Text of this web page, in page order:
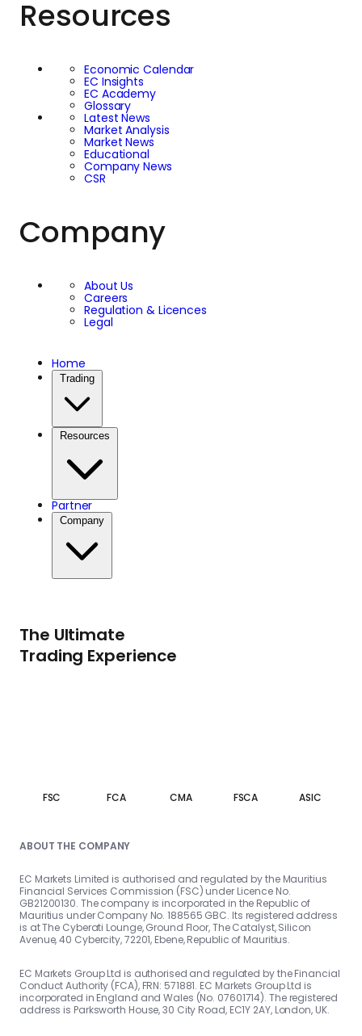
aimed at improving
and enhancing the
lives of vulnerable
and at-risk children
worldwide. Through
their membership, EC
Markets seeks to
mobilise its resources
and expertise to
support programmes
that provide
educational
opportunities,
healthcare, and
essential services to
children in need.
Resources
Economic Calendar
EC Insights
EC Academy
Glossary
Latest News
Market Analysis
Market News
Educational
Company News
CSR
Company
About Us
Careers
Regulation & Licences
Legal
Home
Trading
Resources
Partner
Company
The Ultimate
Trading Experience
FSC FCA CMA FSCA ASIC
ABOUT THE COMPANY
EC Markets Limited is authorised and regulated by the Mauritius
Financial Services Commission (FSC) under Licence No.
GB21200130. The company is incorporated in the Republic of
Mauritius under Company No. 188565 GBC. Its registered address
is at The Cyberati Lounge, Ground Floor, The Catalyst, Silicon
Avenue, 40 Cybercity, 72201, Ebene, Republic of Mauritius.
EC Markets Group Ltd is authorised and regulated by the Financial
Conduct Authority (FCA), FRN: 571881. EC Markets Group Ltd is
incorporated in England and Wales (No. 07601714). The registered
address is Parksworth House, 30 City Road, EC1Y 2AY, London, UK.